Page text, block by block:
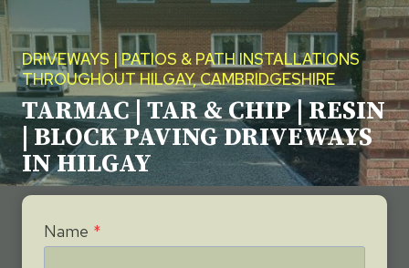
DRIVEWAYS | PATIOS & PATH INSTALLATIONS
THROUGHOUT HILGAY, CAMBRIDGESHIRE
TARMAC | TAR & CHIP | RESIN
| BLOCK PAVING DRIVEWAYS
IN HILGAY
Name *